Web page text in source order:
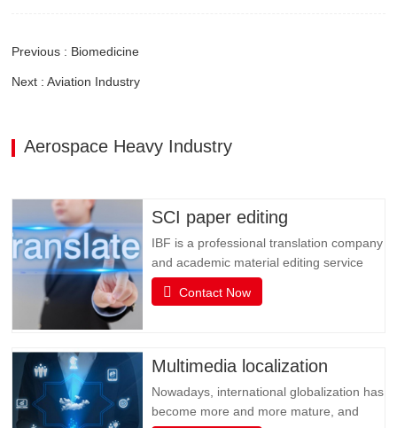
Previous : Biomedicine
Next : Aviation Industry
Aerospace Heavy Industry
SCI paper editing
IBF is a professional translation company
and academic material editing service
provider. IBF is a professional brand that
provides SCI paper translation, revision
papers, books, books, document
Contact Now
Multimedia localization
Nowadays, international globalization has
become more and more mature, and